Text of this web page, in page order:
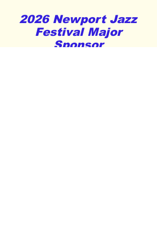
2026 Newport Jazz
Festival Major
Sponsor